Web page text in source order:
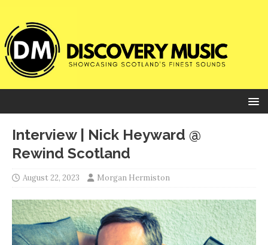
Interview | Nick Heyward @
Rewind Scotland
August 22, 2023 Morgan Hermiston